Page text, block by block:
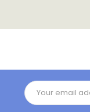
Email
Address